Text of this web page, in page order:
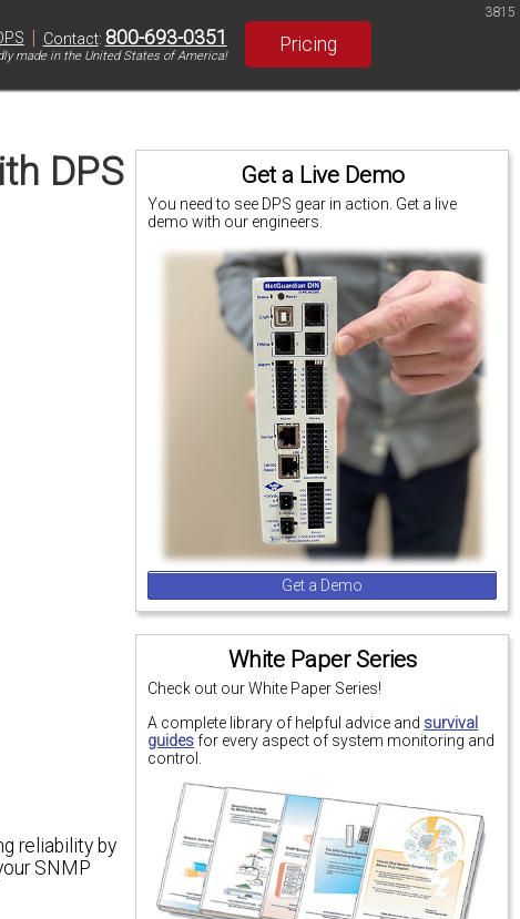
| Contact: 800-693-0351
made in the United States of America!
Pricing
3815
Get a Live Demo
You need to see DPS gear in action. Get a live
demo with our engineers.
Get a Demo
White Paper Series
Check out our White Paper Series!
A complete library of helpful advice and survival
guidesfor every aspect of system monitoring and
control.
DPS
reliability by
SNMP